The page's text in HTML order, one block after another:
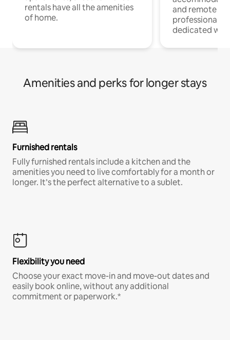
rentals have all the amenities
of home.
and remote
professionals
dedicated
Amenities and perks for longer stays
Furnished rentals
Fully furnished rentals include a kitchen and the
amenities you need to live comfortably for a month or
longer. It’s the perfect alternative to a sublet.
Flexibility you need
Choose your exact move-in and move-out dates and
easily book online, without any additional
commitment or paperwork.*